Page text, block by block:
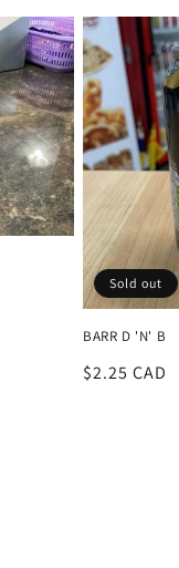
Sold out
BARR D 'N' B
Regular
$2.25 CAD